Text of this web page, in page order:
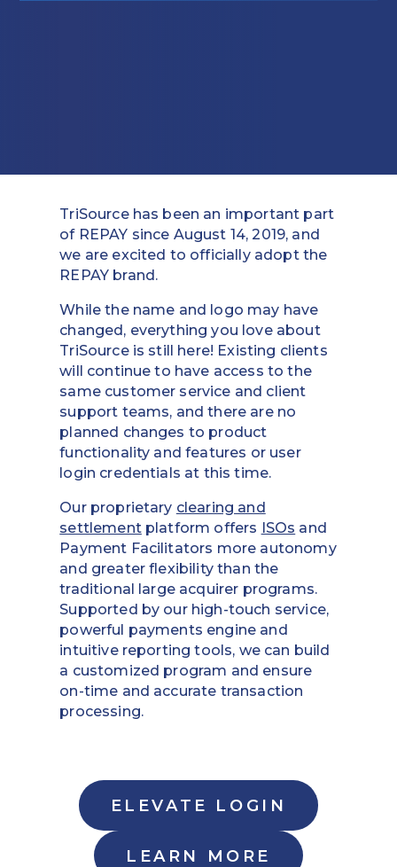
Healthcare
HOA Management
Hospitality
Mortgage
Processing ISOs and Payfacs
TriSource has been an important part
of REPAY since August 14, 2019, and
we are excited to officially adopt the
REPAY brand.
While the name and logo may have
changed, everything you love about
TriSource is still here! Existing clients
will continue to have access to the
same customer service and client
support teams, and there are no
planned changes to product
functionality and features or user
login credentials at this time.
Our proprietary clearing and
settlementplatform offers ISOs and
Payment Facilitators more autonomy
and greater flexibility than the
traditional large acquirer programs.
Supported by our high-touch service,
powerful payments engine and
intuitive reporting tools, we can build
a customized program and ensure
on-time and accurate transaction
processing.
ELEVATE LOGIN
LEARN MORE